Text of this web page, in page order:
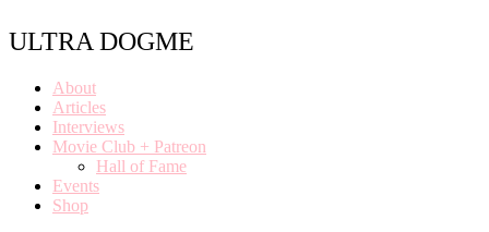
ULTRA DOGME
About
Articles
Interviews
Movie Club + Patreon
Hall of Fame
Events
Shop